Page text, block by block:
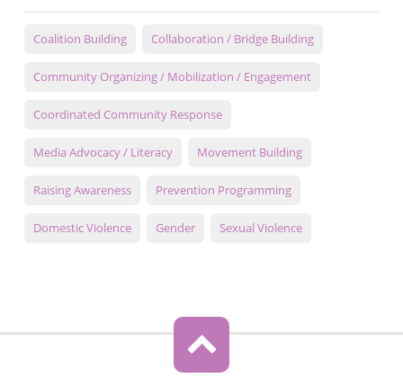
Coalition Building Collaboration / Bridge Building
Community Organizing / Mobilization / Engagement
Coordinated Community Response
Media Advocacy / Literacy Movement Building
Raising Awareness Prevention Programming
Domestic Violence Gender Sexual Violence